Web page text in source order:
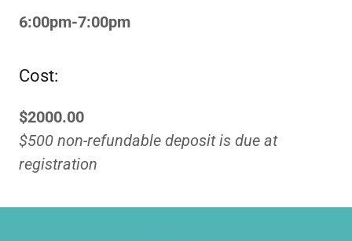
6:00pm-7:00pm
Cost:
$2000.00
$500 non-refundable deposit is due at
registration